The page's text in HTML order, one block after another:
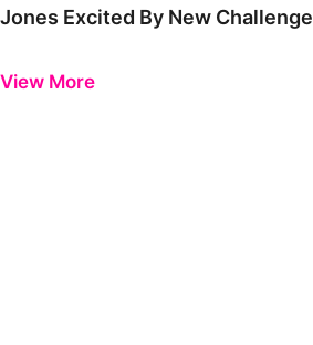
Jones Excited By New Challenge
View More